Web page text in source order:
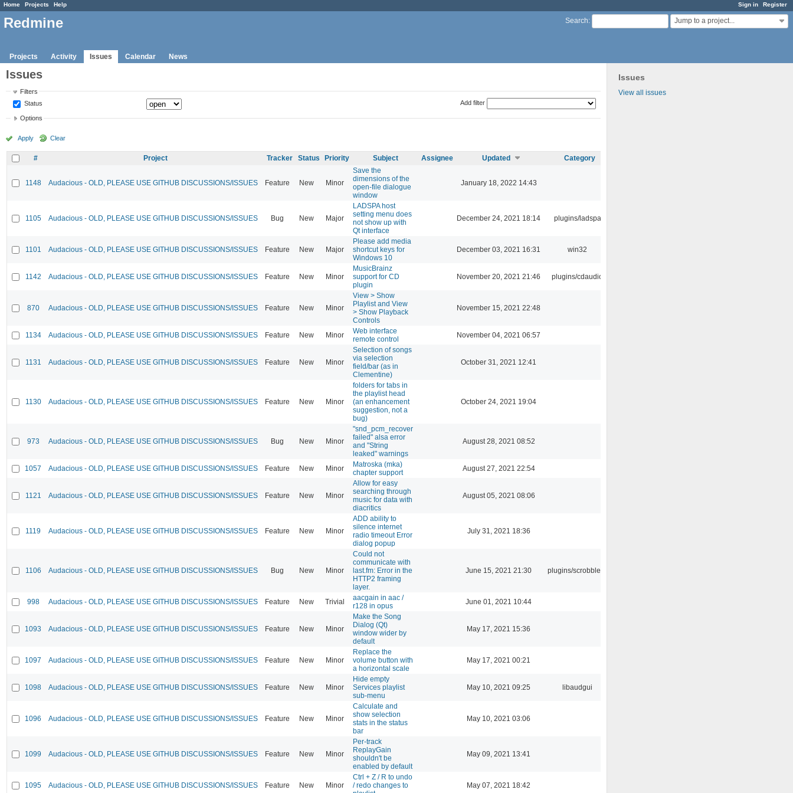
Sign in Register
Home Projects Help
Search: Jump to a project...
Redmine
Projects Activity Issues Calendar News
Issues
View all issues
Issues
Filters
Status
Add filter
Options
Apply Clear
# Project Tracker Status Priority Subject Assignee Updated Category
1148 Audacious - OLD, PLEASE USE GITHUB DISCUSSIONS/ISSUES Feature New Minor
Save the
dimensions of the
open-file dialogue
window
January 18, 2022 14:43
1105 Audacious - OLD, PLEASE USE GITHUB DISCUSSIONS/ISSUES Bug New Major
LADSPA host
setting menu does
not show up with
Qt interface
December 24, 2021 18:14 plugins/ladspa
1101 Audacious - OLD, PLEASE USE GITHUB DISCUSSIONS/ISSUES Feature New Major
Please add media
shortcut keys for
Windows 10
December 03, 2021 16:31 win32
1142 Audacious - OLD, PLEASE USE GITHUB DISCUSSIONS/ISSUES Feature New Minor
MusicBrainz
support for CD
plugin
November 20, 2021 21:46 plugins/cdaudio
870 Audacious - OLD, PLEASE USE GITHUB DISCUSSIONS/ISSUES Feature New Minor
View > Show
Playlist and View
> Show Playback
Controls
November 15, 2021 22:48
1134 Audacious - OLD, PLEASE USE GITHUB DISCUSSIONS/ISSUES Feature New Minor
Web interface
remote control
November 04, 2021 06:57
1131 Audacious - OLD, PLEASE USE GITHUB DISCUSSIONS/ISSUES Feature New Minor
Selection of songs
via selection
field/bar (as in
Clementine)
October 31, 2021 12:41
1130 Audacious - OLD, PLEASE USE GITHUB DISCUSSIONS/ISSUES Feature New Minor
folders for tabs in
the playlist head
(an enhancement
suggestion, not a
bug)
October 24, 2021 19:04
973 Audacious - OLD, PLEASE USE GITHUB DISCUSSIONS/ISSUES Bug New Minor
"snd_pcm_recover
failed" alsa error
and "String
leaked" warnings
August 28, 2021 08:52
1057 Audacious - OLD, PLEASE USE GITHUB DISCUSSIONS/ISSUES Feature New Minor
Matroska (mka)
chapter support
August 27, 2021 22:54
1121 Audacious - OLD, PLEASE USE GITHUB DISCUSSIONS/ISSUES Feature New Minor
Allow for easy
searching through
music for data with
diacritics
August 05, 2021 08:06
1119 Audacious - OLD, PLEASE USE GITHUB DISCUSSIONS/ISSUES Feature New Minor
ADD ability to
silence internet
radio timeout Error
dialog popup
July 31, 2021 18:36
1106 Audacious - OLD, PLEASE USE GITHUB DISCUSSIONS/ISSUES Bug New Minor
Could not
communicate with
last.fm: Error in the
HTTP2 framing
layer.
June 15, 2021 21:30 plugins/scrobbler2
998 Audacious - OLD, PLEASE USE GITHUB DISCUSSIONS/ISSUES Feature New Trivial
aacgain in aac /
r128 in opus
June 01, 2021 10:44
1093 Audacious - OLD, PLEASE USE GITHUB DISCUSSIONS/ISSUES Feature New Minor
Make the Song
Dialog (Qt)
window wider by
default
May 17, 2021 15:36
1097 Audacious - OLD, PLEASE USE GITHUB DISCUSSIONS/ISSUES Feature New Minor
Replace the
volume button with
a horizontal scale
May 17, 2021 00:21
1098 Audacious - OLD, PLEASE USE GITHUB DISCUSSIONS/ISSUES Feature New Minor
Hide empty
Services playlist
sub-menu
May 10, 2021 09:25 libaudgui
1096 Audacious - OLD, PLEASE USE GITHUB DISCUSSIONS/ISSUES Feature New Minor
Calculate and
show selection
stats in the status
bar
May 10, 2021 03:06
1099 Audacious - OLD, PLEASE USE GITHUB DISCUSSIONS/ISSUES Feature New Minor
Per-track
ReplayGain
shouldn't be
enabled by default
May 09, 2021 13:41
1095 Audacious - OLD, PLEASE USE GITHUB DISCUSSIONS/ISSUES Feature New Minor
Ctrl + Z / R to undo
/ redo changes to
May 07, 2021 18:42